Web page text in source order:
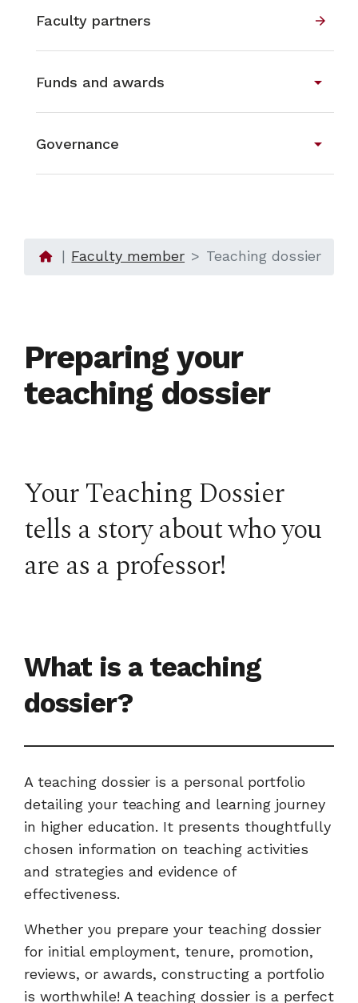
Faculty partners arrow_forward
Funds and awards arrow_drop_down
Governance arrow_drop_down
Faculty member Teaching dossier
Preparing your
teaching dossier
Your Teaching Dossier
tells a story about who you
are as a professor!
What is a teaching
dossier?
A teaching dossier is a personal portfolio
detailing your teaching and learning journey
in higher education. It presents thoughtfully
chosen information on teaching activities
and strategies and evidence of
effectiveness.
Whether you prepare your teaching dossier
for initial employment, tenure, promotion,
reviews, or awards, constructing a portfolio
is worthwhile! A teaching dossier is a perfect